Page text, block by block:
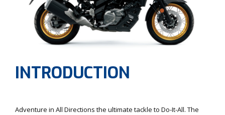
INTRODUCTION
Adventure in All Directions the ultimate tackle to Do-It-All. The